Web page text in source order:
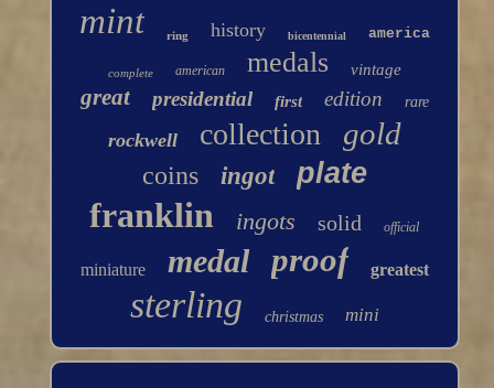
mint ring history bicentennial america
complete american medals vintage
great presidential first edition rare
rockwell collection gold
coins ingot plate
franklin ingots solid official
miniature medal proof greatest
sterling christmas mini